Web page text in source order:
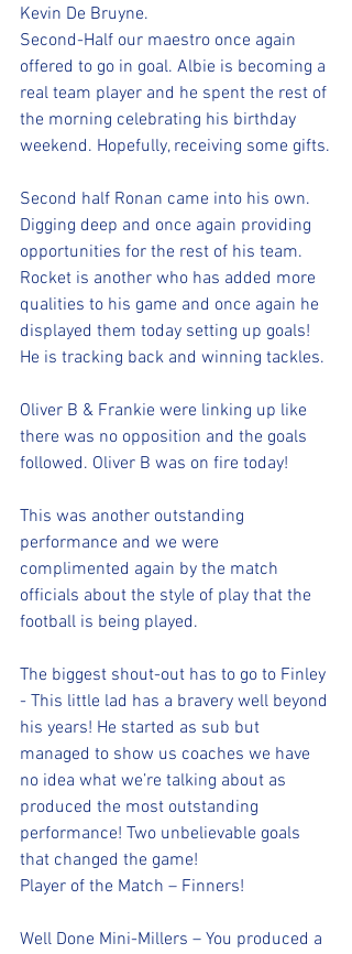
Kevin De Bruyne.
Second-Half our maestro once again
offered to go in goal. Albie is becoming a
real team player and he spent the rest of
the morning celebrating his birthday
weekend. Hopefully, receiving some gifts.
Second half Ronan came into his own.
Digging deep and once again providing
opportunities for the rest of his team.
Rocket is another who has added more
qualities to his game and once again he
displayed them today setting up goals!
He is tracking back and winning tackles.
Oliver B & Frankie were linking up like
there was no opposition and the goals
followed. Oliver B was on fire today!
This was another outstanding
performance and we were
complimented again by the match
officials about the style of play that the
football is being played.
The biggest shout-out has to go to Finley
- This little lad has a bravery well beyond
his years! He started as sub but
managed to show us coaches we have
no idea what we’re talking about as
produced the most outstanding
performance! Two unbelievable goals
that changed the game!
Player of the Match – Finners!
Well Done Mini-Millers – You produced a